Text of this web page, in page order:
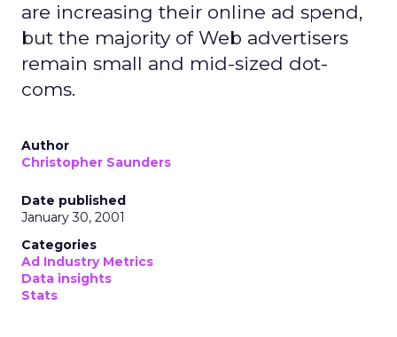
are increasing their online ad spend,
but the majority of Web advertisers
remain small and mid-sized dot-
coms.
Author
Christopher Saunders
Date published
January 30, 2001
Categories
Ad Industry Metrics
Data insights
Stats